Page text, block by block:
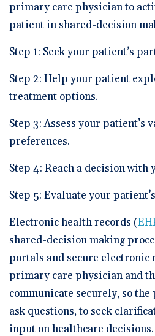
primary care physician to
patient in shared-decision
Step 1: Seek your patient’s
Step 2: Help your patient
treatment options.
Step 3: Assess your patient’s
preferences.
Step 4: Reach a decision with
Step 5: Evaluate your
Electronic health records (
shared-decision making
portals and secure electronic
primary care physician and
communicate securely, so
ask questions, to seek
input on healthcare decisions.